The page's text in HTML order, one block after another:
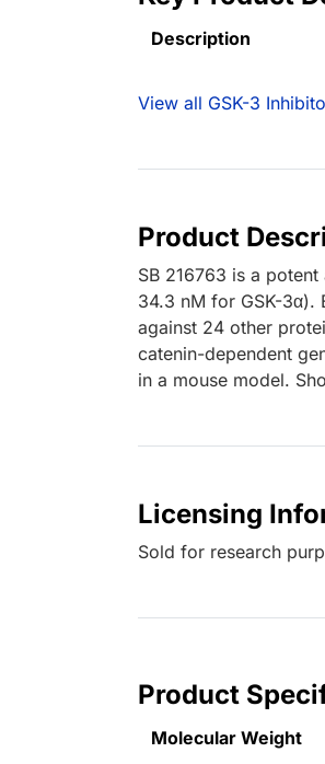
Description
View all GSK-3
Product
SB 216763 is a
34.3 nM for GSK-3α).
against 24 other
catenin-dependent
in a mouse model.
Licensing
Sold for research
Product
Molecular Weight